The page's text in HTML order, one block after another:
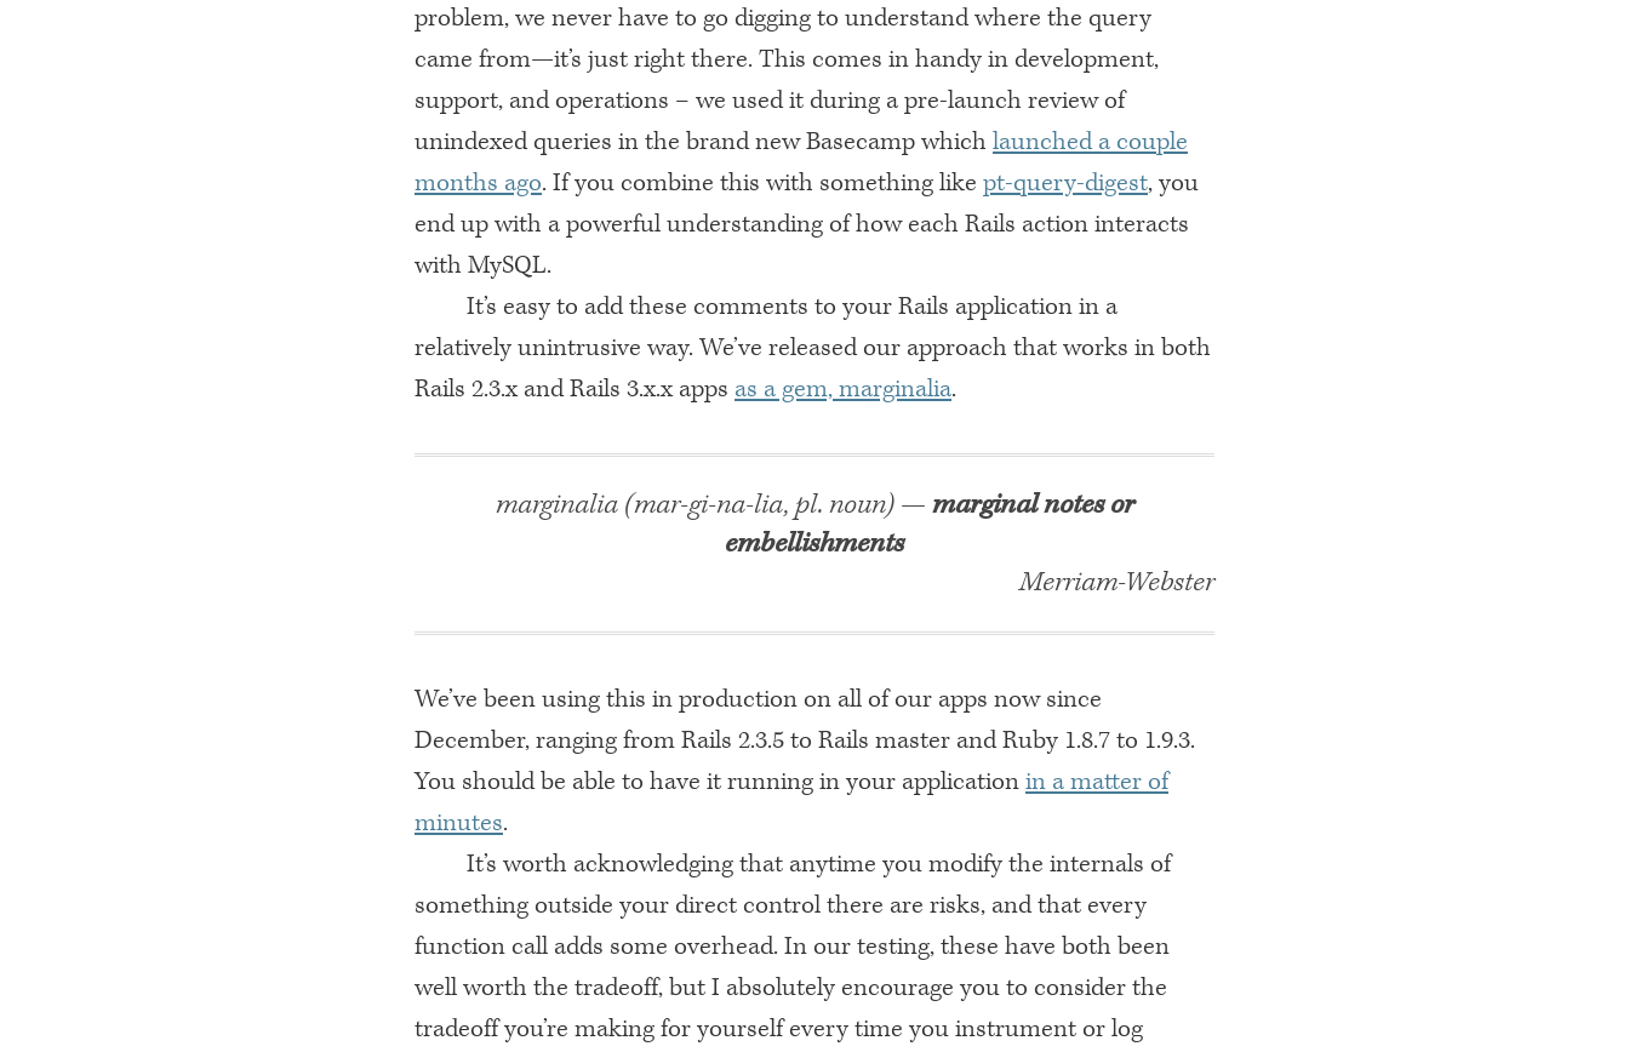
problem, we never have to go digging to understand where the query
came from—it’s just right there. This comes in handy in development,
support, and operations – we used it during a pre-launch review of
unindexed queries in the brand new Basecamp which launched a couple
months ago. If you combine this with something like pt-query-digest, you
end up with a powerful understanding of how each Rails action interacts
with MySQL.
It’s easy to add these comments to your Rails application in a
relatively unintrusive way. We’ve released our approach that works in both
Rails 2.3.x and Rails 3.x.x apps as a gem, marginalia.
marginalia (mar-gi-na-lia, pl. noun) — marginal notes or
embellishments
Merriam-Webster
We’ve been using this in production on all of our apps now since
December, ranging from Rails 2.3.5 to Rails master and Ruby 1.8.7 to 1.9.3.
You should be able to have it running in your applicationin a matter of
minutes.
It’s worth acknowledging that anytime you modify the internals of
something outside your direct control there are risks, and that every
function call adds some overhead. In our testing, these have both been
well worth the tradeoff, but I absolutely encourage you to consider the
tradeoff you’re making for yourself every time you instrument or log